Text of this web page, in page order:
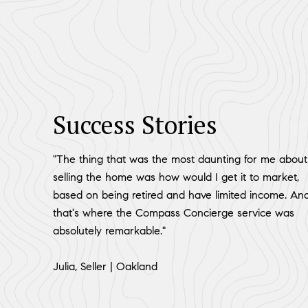
Success Stories
"The thing that was the most daunting for me about
selling the home was how would I get it to market,
based on being retired and have limited income.
that's where the Compass Concierge service was
absolutely remarkable."
​​​​​​​Julia, Seller | Oakland